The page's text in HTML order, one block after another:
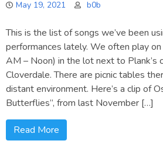
May 19, 2021 b0b
This is the list of songs we’ve been
performances lately. We often play
AM – Noon) in the lot next to Plank’s
Cloverdale. There are picnic tables
distant environment. Here’s a clip of
Butterflies”, from last November […]
Read More